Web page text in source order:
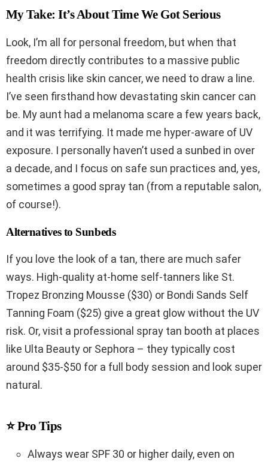
My Take: It’s About Time We Got Serious
Look, I’m all for personal freedom, but when that
freedom directly contributes to a massive public
health crisis like skin cancer, we need to draw a line.
I’ve seen firsthand how devastating skin cancer can
be. My aunt had a melanoma scare a few years back,
and it was terrifying. It made me hyper-aware of UV
exposure. I personally haven’t used a sunbed in over
a decade, and I focus on safe sun practices and, yes,
sometimes a good spray tan (from a reputable salon,
of course!).
Alternatives to Sunbeds
If you love the look of a tan, there are much safer
ways. High-quality at-home self-tanners like St.
Tropez Bronzing Mousse ($30) or Bondi Sands Self
Tanning Foam ($25) give a great glow without the UV
risk. Or, visit a professional spray tan booth at places
like Ulta Beauty or Sephora – they typically cost
around $35-$50 for a full body session and look super
natural.
⭐ Pro Tips
Always wear SPF 30 or higher daily, even on